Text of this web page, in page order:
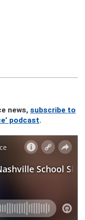
news, subscribe to
podcast.